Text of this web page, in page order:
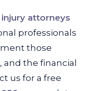
injury attorneys
professionals
those
the financial
us for a free